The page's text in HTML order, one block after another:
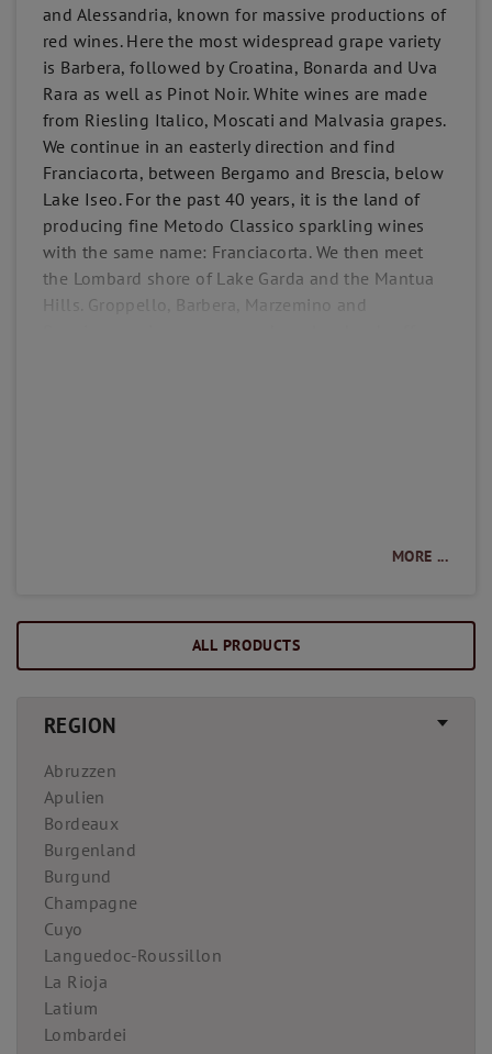
and Alessandria, known for massive productions of
red wines. Here the most widespread grape variety
is Barbera, followed by Croatina, Bonarda and Uva
Rara as well as Pinot Noir. White wines are made
from Riesling Italico, Moscati and Malvasia grapes.
We continue in an easterly direction and find
Franciacorta, between Bergamo and Brescia, below
Lake Iseo. For the past 40 years, it is the land of
producing fine Metodo Classico sparkling wines
with the same name: Franciacorta. We then meet
the Lombard shore of Lake Garda and the Mantua
Hills. Groppello, Barbera, Marzemino and
MORE ...
ALL PRODUCTS
REGION
Abruzzen
Apulien
Bordeaux
Burgenland
Burgund
Champagne
Cuyo
Languedoc-Roussillon
La Rioja
Latium
Lombardei